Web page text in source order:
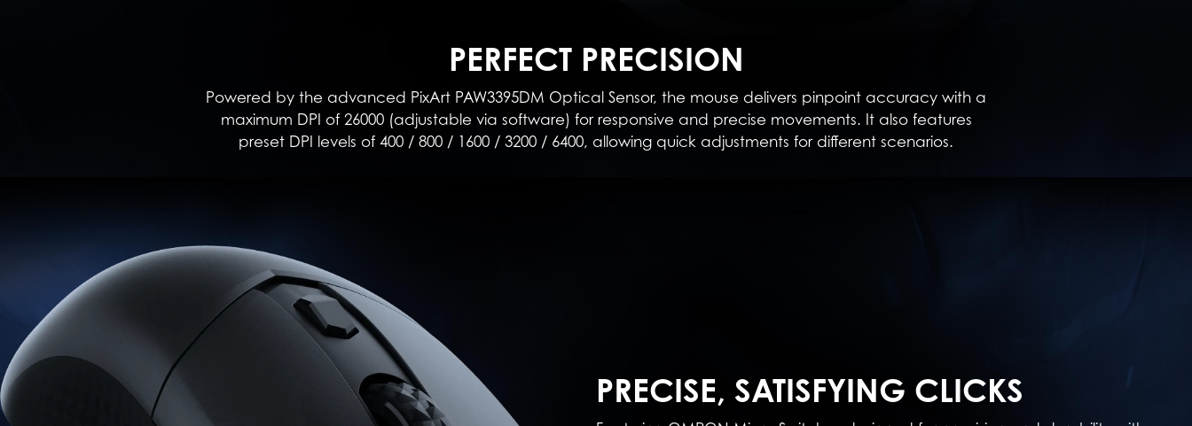
PERFECT PRECISION
Powered by the advanced PixArt PAW3395DM Optical Sensor, the mouse delivers pinpoint accuracy with a
maximum DPI of 26000 (adjustable via software) for responsive and precise movements. It also features
preset DPI levels of 400 / 800 / 1600 / 3200 / 6400, allowing quick adjustments for different scenarios.
PRECISE, SATISFYING CLICKS